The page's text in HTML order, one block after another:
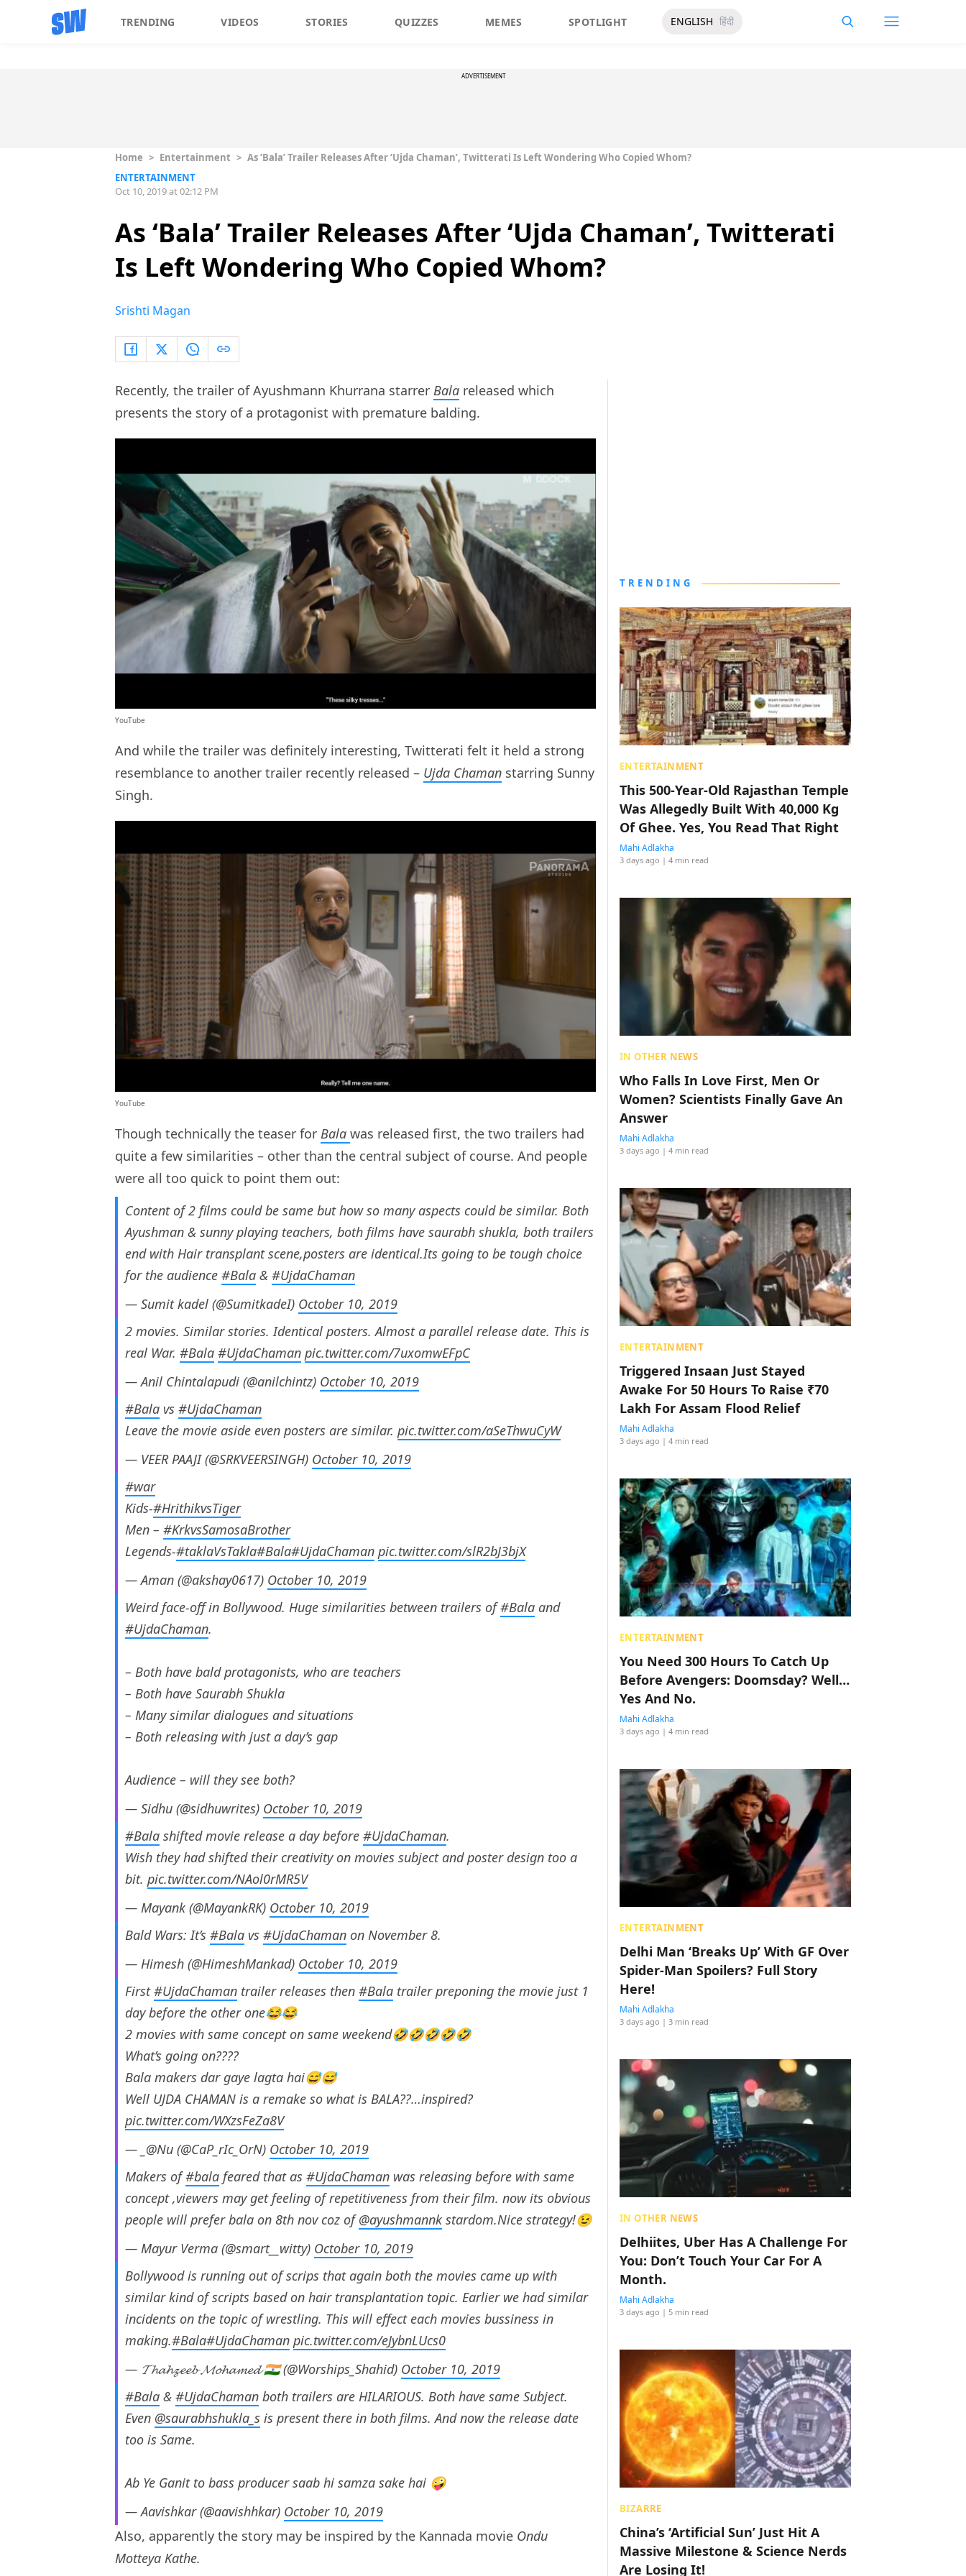
TRENDING VIDEOS STORIES QUIZZES MEMES SPOTLIGHT ENGLISH हिंदी
ADVERTISEMENT
Home > Entertainment > As ‘Bala’ Trailer Releases After ‘Ujda Chaman’, Twitterati Is Left Wondering Who Copied Whom?
ENTERTAINMENT
Oct 10, 2019 at 02:12 PM
As ‘Bala’ Trailer Releases After ‘Ujda Chaman’, Twitterati
Is Left Wondering Who Copied Whom?
Srishti Magan
Recently, the trailer of Ayushmann Khurrana starrer Bala released which
presents the story of a protagonist with premature balding.
YouTube
And while the trailer was definitely interesting, Twitterati felt it held a strong
resemblance to another trailer recently released – Ujda Chaman starring Sunny
Singh.
YouTube
Though technically the teaser for Bala was released first, the two trailers had
quite a few similarities – other than the central subject of course. And people
were all too quick to point them out:
Content of 2 films could be same but how so many aspects could be similar. Both
Ayushman & sunny playing teachers, both films have saurabh shukla, both trailers
end with Hair transplant scene,posters are identical.Its going to be tough choice
for the audience #Bala & #UjdaChaman
— Sumit kadel (@SumitkadeI) October 10, 2019
2 movies. Similar stories. Identical posters. Almost a parallel release date. This is
real War. #Bala #UjdaChaman pic.twitter.com/7uxomwEFpC
— Anil Chintalapudi (@anilchintz) October 10, 2019
#Bala vs #UjdaChaman
Leave the movie aside even posters are similar. pic.twitter.com/aSeThwuCyW
— VEER PAAJI (@SRKVEERSINGH) October 10, 2019
#war
Kids-#HrithikvsTiger
Men – #KrkvsSamosaBrother
Legends-#taklaVsTakla#Bala#UjdaChaman pic.twitter.com/slR2bJ3bjX
— Aman (@akshay0617) October 10, 2019
Weird face-off in Bollywood. Huge similarities between trailers of#Bala and
#UjdaChaman.
– Both have bald protagonists, who are teachers
– Both have Saurabh Shukla
– Many similar dialogues and situations
– Both releasing with just a day’s gap
Audience – will they see both?
— Sidhu (@sidhuwrites) October 10, 2019
#Bala shifted movie release a day before #UjdaChaman.
Wish they had shifted their creativity on movies subject and poster design too a
bit. pic.twitter.com/NAol0rMR5V
— Mayank (@MayankRK) October 10, 2019
Bald Wars: It’s #Bala vs #UjdaChaman on November 8.
— Himesh (@HimeshMankad) October 10, 2019
First#UjdaChaman trailer releases then #Bala trailer preponing the movie just 1
day before the other one😂😂
2 movies with same concept on same weekend🤣🤣🤣🤣🤣
What’s going on????
Bala makers dar gaye lagta hai😅😅
Well UJDA CHAMAN is a remake so what is BALA??…inspired?
pic.twitter.com/WXzsFeZa8V
— _@Nu (@CaP_rIc_OrN) October 10, 2019
Makers of#bala feared that as #UjdaChaman was releasing before with same
concept ,viewers may get feeling of repetitiveness from their film. now its obvious
people will prefer bala on 8th nov coz of@ayushmannk stardom.Nice strategy!😉
— Mayur Verma (@smart__witty) October 10, 2019
Bollywood is running out of scrips that again both the movies came up with
similar kind of scripts based on hair transplantation topic. Earlier we had similar
incidents on the topic of wrestling. This will effect each movies bussiness in
making.#Bala#UjdaChaman pic.twitter.com/eJybnLUcs0
— 𝓣𝓱𝓪𝓱𝔃𝓮𝓮𝓫 𝓜𝓸𝓱𝓪𝓶𝓮𝓭 🇮🇳 (@Worships_Shahid) October 10, 2019
#Bala & #UjdaChaman both trailers are HILARIOUS. Both have same Subject.
Even @saurabhshukla_s is present there in both films. And now the release date
too is Same.
Ab Ye Ganit to bass producer saab hi samza sake hai 🤪
— Aavishkar (@aavishhkar) October 10, 2019
Also, apparently the story may be inspired by the Kannada movie Ondu
Motteya Kathe.
TRENDING
ENTERTAINMENT
This 500-Year-Old Rajasthan Temple
Was Allegedly Built With 40,000 Kg
Of Ghee. Yes, You Read That Right
Mahi Adlakha
3 days ago | 4 min read
IN OTHER NEWS
Who Falls In Love First, Men Or
Women? Scientists Finally Gave An
Answer
Mahi Adlakha
3 days ago | 4 min read
ENTERTAINMENT
Triggered Insaan Just Stayed
Awake For 50 Hours To Raise ₹70
Lakh For Assam Flood Relief
Mahi Adlakha
3 days ago | 4 min read
ENTERTAINMENT
You Need 300 Hours To Catch Up
Before Avengers: Doomsday? Well…
Yes And No.
Mahi Adlakha
3 days ago | 4 min read
ENTERTAINMENT
Delhi Man ‘Breaks Up’ With GF Over
Spider-Man Spoilers? Full Story
Here!
Mahi Adlakha
3 days ago | 3 min read
IN OTHER NEWS
Delhiites, Uber Has A Challenge For
You: Don’t Touch Your Car For A
Month.
Mahi Adlakha
3 days ago | 5 min read
BIZARRE
China’s ‘Artificial Sun’ Just Hit A
Massive Milestone & Science Nerds
Are Losing It!